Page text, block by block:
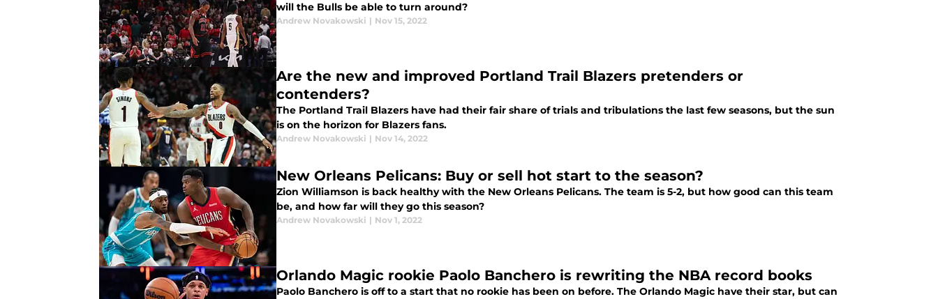
will the Bulls be able to turn around?
Andrew Novakowski | Nov 15, 2022
Are the new and improved Portland Trail Blazers pretenders or
contenders?
The Portland Trail Blazers have had their fair share of trials and tribulations the last few seasons, but the sun
is on the horizon for Blazers fans.
Andrew Novakowski | Nov 14, 2022
New Orleans Pelicans: Buy or sell hot start to the season?
Zion Williamson is back healthy with the New Orleans Pelicans. The team is 5-2, but how good can this team
be, and how far will they go this season?
Andrew Novakowski | Nov 1, 2022
Orlando Magic rookie Paolo Banchero is rewriting the NBA record books
Paolo Banchero is off to a start that no rookie has been on before. The Orlando Magic have their star, but can